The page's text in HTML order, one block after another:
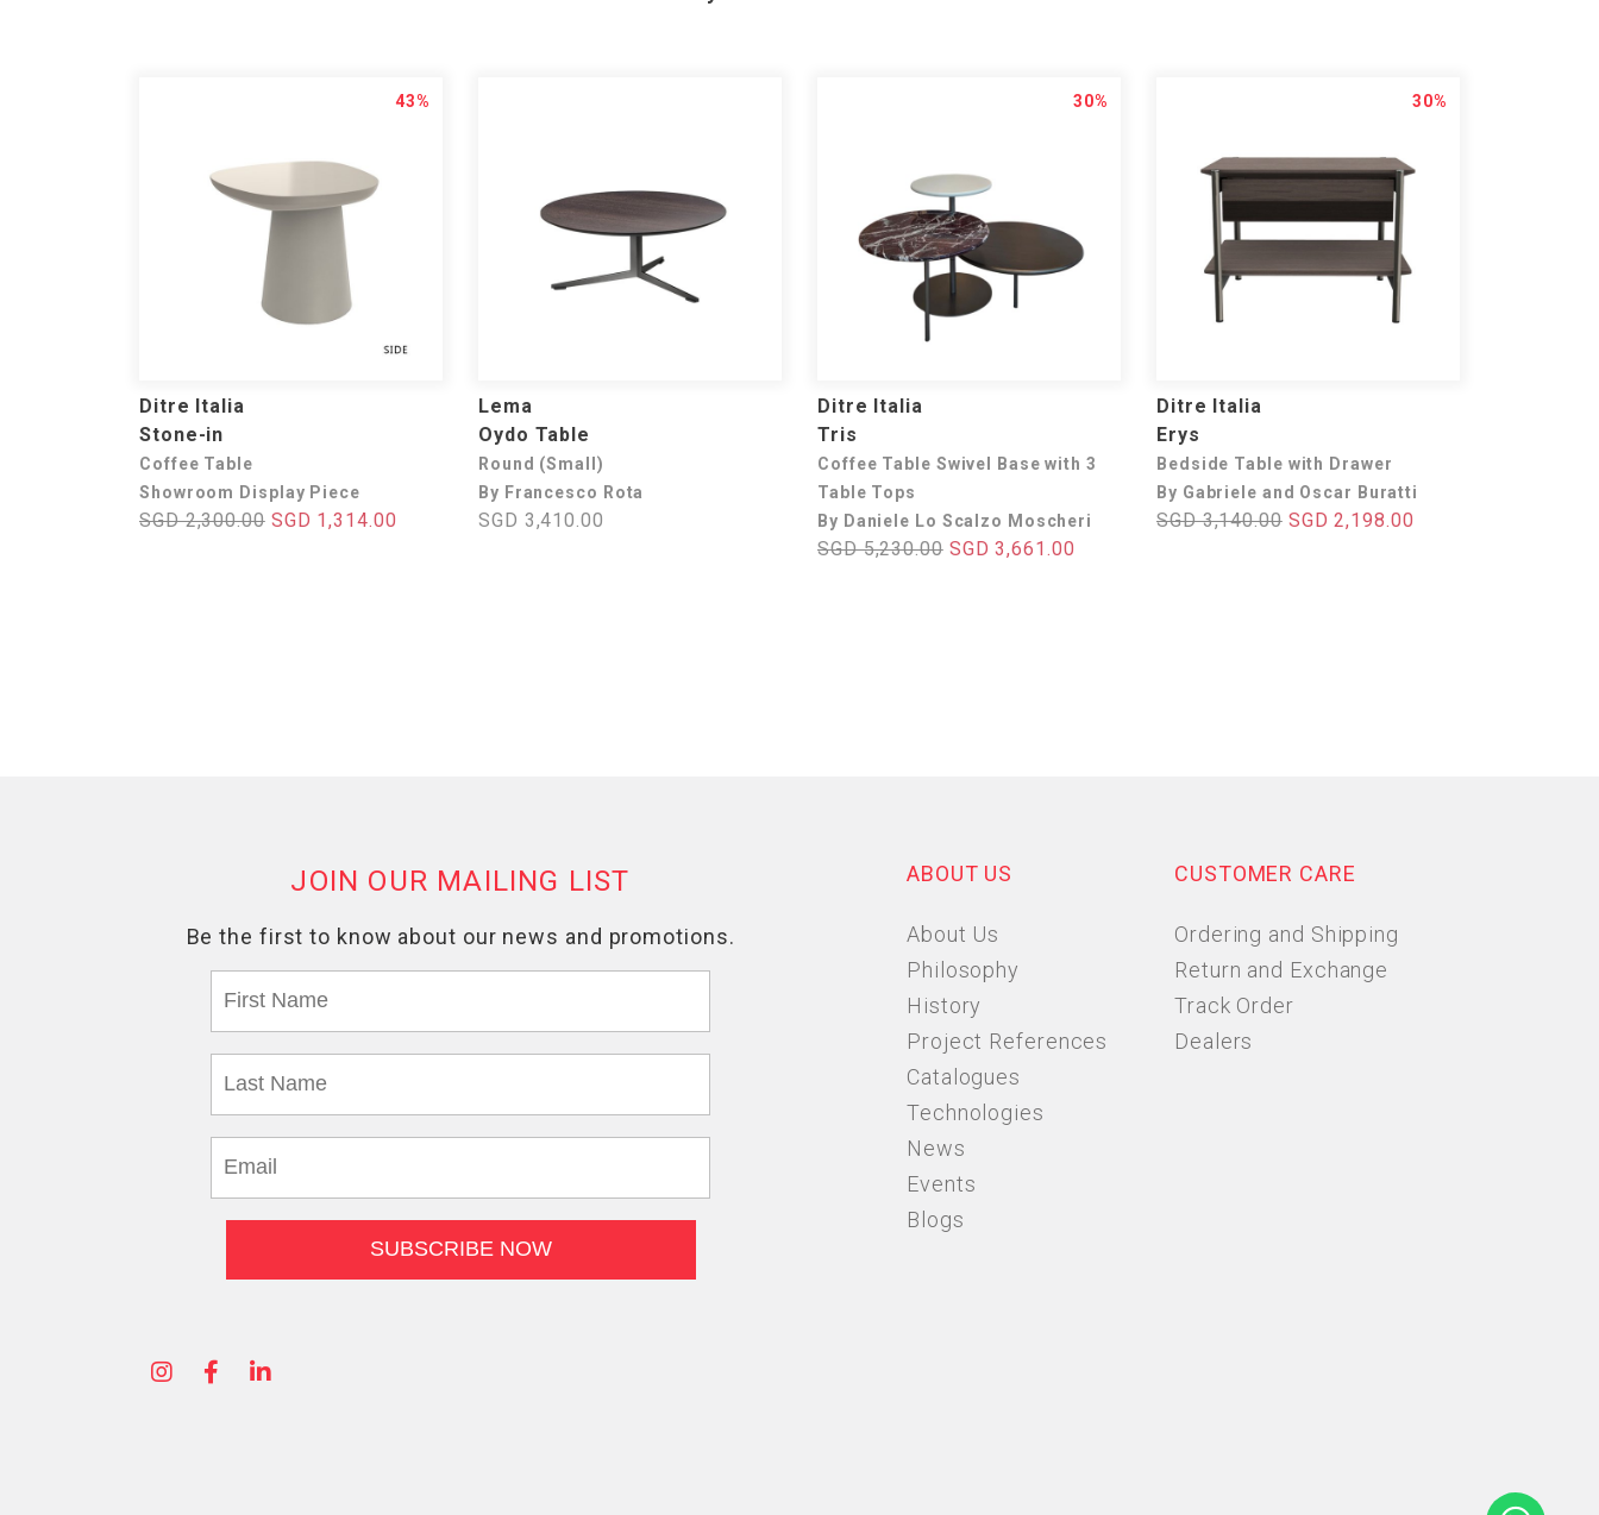
43%
Ditre Italia
Stone-in
Coffee Table
Showroom Display Piece
SGD 2,300.00 SGD 1,314.00
Lema
Oydo Table
Round (Small)
By Francesco Rota
SGD 3,410.00
30%
Ditre Italia
Tris
Coffee Table Swivel Base with 3
Table Tops
By Daniele Lo Scalzo Moscheri
SGD 5,230.00 SGD 3,661.00
30%
Ditre Italia
Erys
Bedside Table with Drawer
By Gabriele and Oscar Buratti
SGD 3,140.00 SGD 2,198.00
ABOUT US
About Us
Philosophy
History
Project References
Catalogues
Technologies
News
Events
Blogs
CUSTOMER CARE
Ordering and Shipping
Return and Exchange
Track Order
Dealers